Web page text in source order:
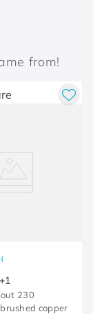
from!
+1
230
copper